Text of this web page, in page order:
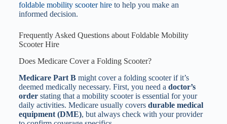
foldable mobility scooter hireto help you make an
informed decision.
Frequently Asked Questions about Foldable Mobility
Scooter Hire
Does Medicare Cover a Folding Scooter?
Medicare Part Bmight cover a folding scooter if it’s
deemed medically necessary. First, you need a doctor’s
orderstating that a mobility scooter is essential for your
daily activities. Medicare usually covers durable medical
equipment (DME), but always check with your provider